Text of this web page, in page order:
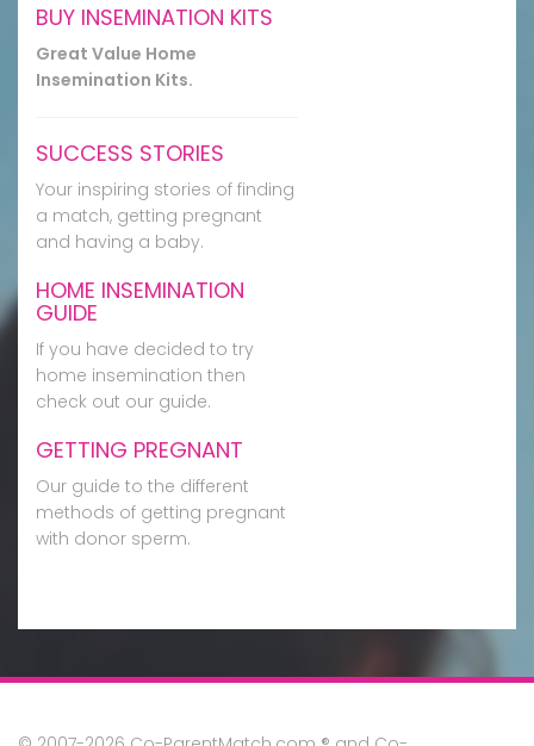
BUY INSEMINATION KITS
Great Value Home
Insemination Kits.
SUCCESS STORIES
Your inspiring stories of finding
a match, getting pregnant
and having a baby.
HOME INSEMINATION
GUIDE
If you have decided to try
home insemination then
check out our guide.
GETTING PREGNANT
Our guide to the different
methods of getting pregnant
with donor sperm.